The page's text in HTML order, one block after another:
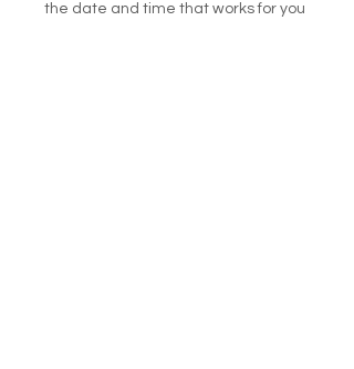
the date and time that works for you